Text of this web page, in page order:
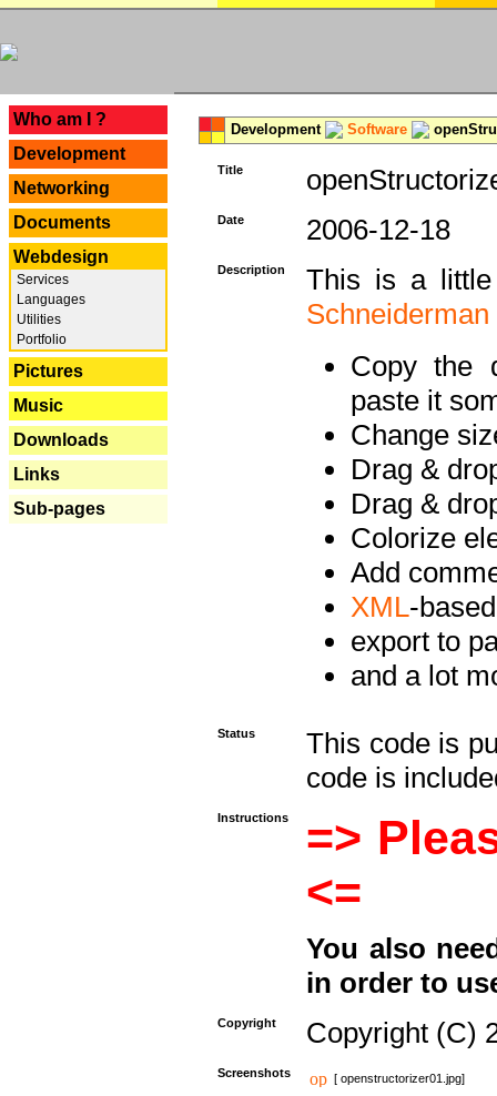
Who am I ?
Development
Networking
Documents
Webdesign
Services
Languages
Utilities
Portfolio
Pictures
Music
Downloads
Links
Sub-pages
Development Software
Title
Date 2006-12-18
Description
This is a
Copy the
paste it
Change
Drag &
Drag &
Colorize
Add
XML-
export to
and a lot
Status
This code is
code is
Instructions
=>
<=
You also
in order to
Copyright Copyright (C)
Screenshots [ openstructorizer01.jpg]